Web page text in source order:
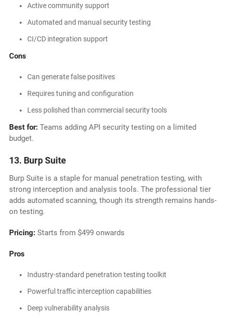
Active community support
Automated and manual security testing
CI/CD integration support
Cons
Can generate false positives
Requires tuning and configuration
Less polished than commercial security tools
Best for:Teams adding API security testing on a limited
budget.
13. Burp Suite
Burp Suite is a staple for manual penetration testing, with
strong interception and analysis tools. The professional tier
adds automated scanning, though its strength remains hands-
on testing.
Pricing:Starts from $499 onwards
Pros
Industry-standard penetration testing toolkit
Powerful traffic interception capabilities
Deep vulnerability analysis